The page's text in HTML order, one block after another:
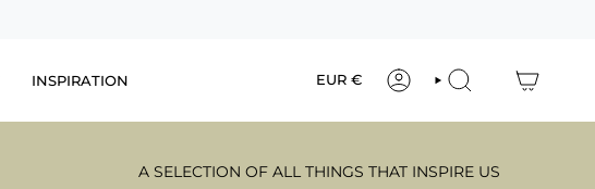
INSPIRATION Currency
EUR € ACCOUNTSEARCH
A SELECTION OF ALL THINGS THAT INSPIRE US